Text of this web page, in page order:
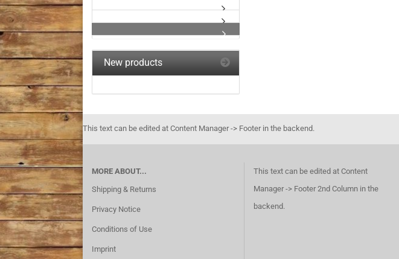
New products
This text can be edited at Content Manager -> Footer in the backend.
MORE ABOUT...
Shipping & Returns
Privacy Notice
Conditions of Use
Imprint
This text can be edited at Content
Manager -> Footer 2nd Column in the
backend.